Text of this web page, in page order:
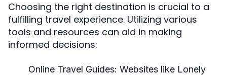
Choosing the right destination is crucial to a
fulfilling travel experience. Utilizing various
tools and resources can aid in making
informed decisions:
Online Travel Guides: Websites like Lonely